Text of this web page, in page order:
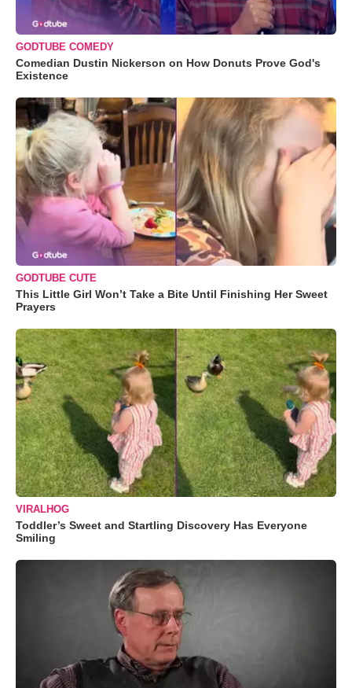
GODTUBE COMEDY
Comedian Dustin Nickerson on How Donuts Prove God's
Existence
GODTUBE CUTE
This Little Girl Won’t Take a Bite Until Finishing Her Sweet
Prayers
VIRALHOG
Toddler’s Sweet and Startling Discovery Has Everyone
Smiling